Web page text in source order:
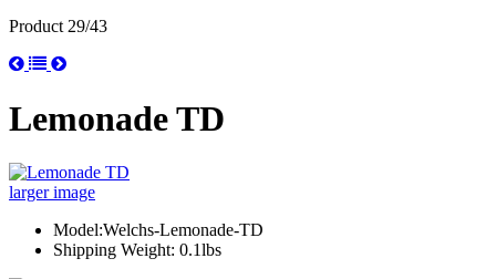
Product 29/43
Lemonade TD
larger image
Model:Welchs-Lemonade-TD
Shipping Weight: 0.1lbs